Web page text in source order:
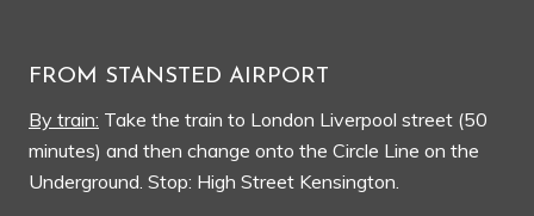
FROM STANSTED AIRPORT
By train: Take the train to London Liverpool street (50
minutes) and then change onto the Circle Line on the
Underground. Stop: High Street Kensington.